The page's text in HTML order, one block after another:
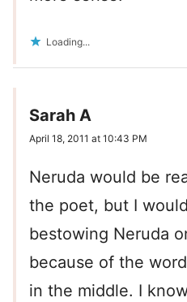
Loading...
Sarah A
April 18, 2011 at 10:43 PM
Neruda would be
the poet, but I
bestowing Neruda
because of the word
in the middle. I